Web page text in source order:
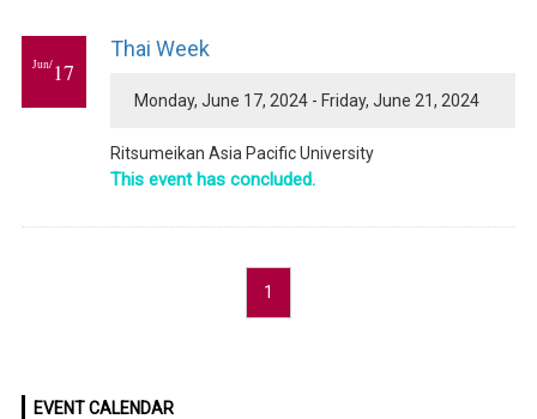
Jun/17
Thai Week
Monday, June 17, 2024 - Friday, June 21, 2024
Ritsumeikan Asia Pacific University
This event has concluded.
1
EVENT CALENDAR